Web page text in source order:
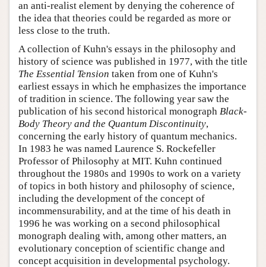
an anti-realist element by denying the coherence of
the idea that theories could be regarded as more or
less close to the truth.
A collection of Kuhn's essays in the philosophy and
history of science was published in 1977, with the title
The Essential Tension taken from one of Kuhn's
earliest essays in which he emphasizes the importance
of tradition in science. The following year saw the
publication of his second historical monograph Black-
Body Theory and the Quantum Discontinuity,
concerning the early history of quantum mechanics.
In 1983 he was named Laurence S. Rockefeller
Professor of Philosophy at MIT. Kuhn continued
throughout the 1980s and 1990s to work on a variety
of topics in both history and philosophy of science,
including the development of the concept of
incommensurability, and at the time of his death in
1996 he was working on a second philosophical
monograph dealing with, among other matters, an
evolutionary conception of scientific change and
concept acquisition in developmental psychology.